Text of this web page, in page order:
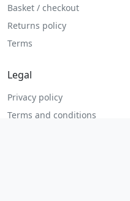
Basket / checkout
Returns policy
Terms
Legal
Privacy policy
Terms and conditions